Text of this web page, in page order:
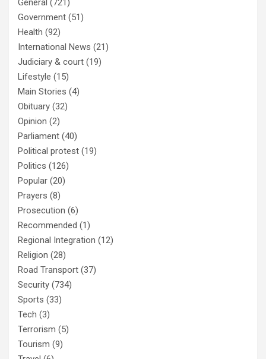
General (721)
Government (51)
Health (92)
International News (21)
Judiciary & court (19)
Lifestyle (15)
Main Stories (4)
Obituary (32)
Opinion (2)
Parliament (40)
Political protest (19)
Politics (126)
Popular (20)
Prayers (8)
Prosecution (6)
Recommended (1)
Regional Integration (12)
Religion (28)
Road Transport (37)
Security (734)
Sports (33)
Tech (3)
Terrorism (5)
Tourism (9)